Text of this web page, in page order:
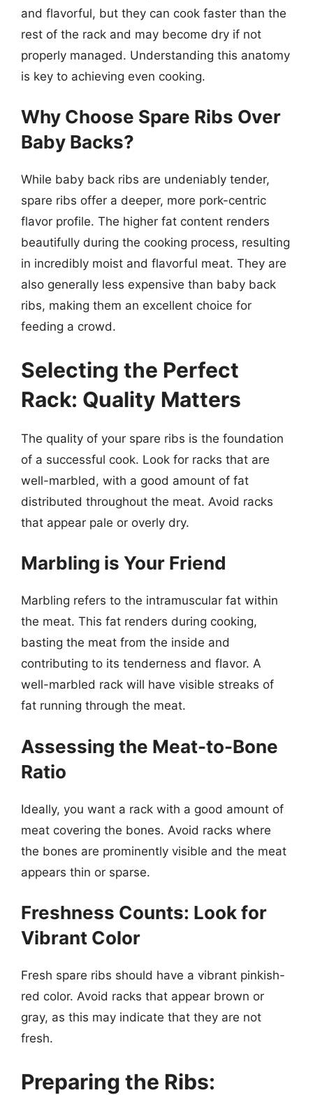
and flavorful, but they can cook faster than the
rest of the rack and may become dry if not
properly managed. Understanding this anatomy
is key to achieving even cooking.
Why Choose Spare Ribs Over
Baby Backs?
While baby back ribs are undeniably tender,
spare ribs offer a deeper, more pork-centric
flavor profile. The higher fat content renders
beautifully during the cooking process, resulting
in incredibly moist and flavorful meat. They are
also generally less expensive than baby back
ribs, making them an excellent choice for
feeding a crowd.
Selecting the Perfect
Rack: Quality Matters
The quality of your spare ribs is the foundation
of a successful cook. Look for racks that are
well-marbled, with a good amount of fat
distributed throughout the meat. Avoid racks
that appear pale or overly dry.
Marbling is Your Friend
Marbling refers to the intramuscular fat within
the meat. This fat renders during cooking,
basting the meat from the inside and
contributing to its tenderness and flavor. A
well-marbled rack will have visible streaks of
fat running through the meat.
Assessing the Meat-to-Bone
Ratio
Ideally, you want a rack with a good amount of
meat covering the bones. Avoid racks where
the bones are prominently visible and the meat
appears thin or sparse.
Freshness Counts: Look for
Vibrant Color
Fresh spare ribs should have a vibrant pinkish-
red color. Avoid racks that appear brown or
gray, as this may indicate that they are not
fresh.
Preparing the Ribs: